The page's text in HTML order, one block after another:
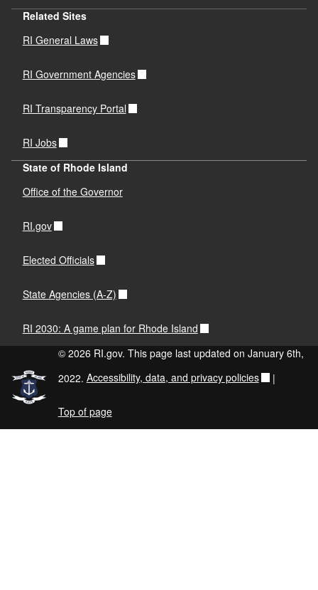
Related Sites
RI General Laws
RI Government Agencies
RI Transparency Portal
RI Jobs
State of Rhode Island
Office of the Governor
RI.gov
Elected Officials
State Agencies (A-Z)
RI 2030: A game plan for Rhode Island
© 2026 RI.gov. This page last updated on January 6th,
2022. Accessibility, data, and privacy policies |
Top of page